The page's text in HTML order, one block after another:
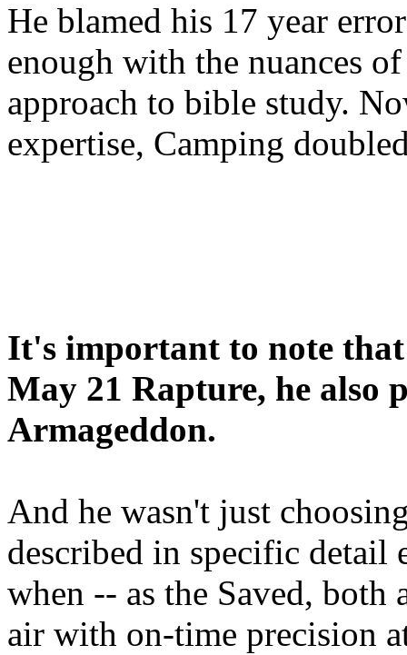
He blamed his 17 year
enough with the nuances
approach to bible study.
expertise, Camping
It's important to note
May 21 Rapture, he also
Armageddon.
And he wasn't just
described in specific detail
when -- as the Saved, both
air with on-time precision